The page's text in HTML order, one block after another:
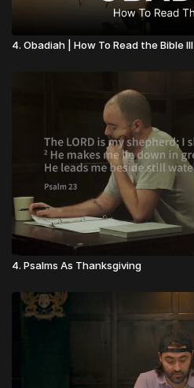
4. Obadiah | How To Read the Bible III
4. Psalms As Thanksgiving